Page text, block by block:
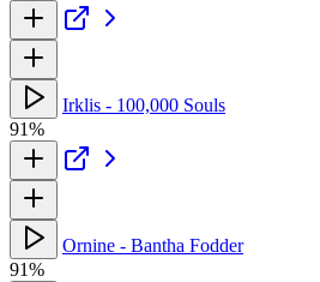
Irklis - 100,000 Souls
91%
Ornine - Bantha Fodder
91%